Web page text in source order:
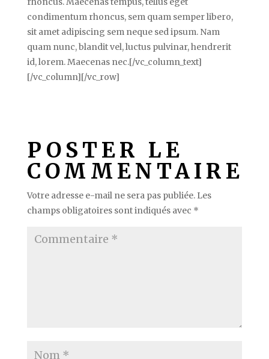
condimentum rhoncus, sem quam semper libero,
sit amet adipiscing sem neque sed ipsum. Nam
quam nunc, blandit vel, luctus pulvinar, hendrerit
id, lorem. Maecenas nec.[/vc_column_text]
[/vc_column][/vc_row]
POSTER LE
COMMENTAIRE
Votre adresse e-mail ne sera pas publiée. Les
champs obligatoires sont indiqués avec *